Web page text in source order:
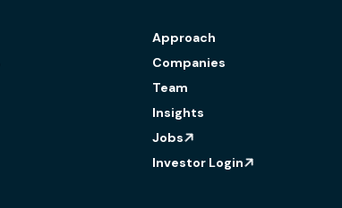
Approach
Companies
Team
Insights
Jobs
Investor Login